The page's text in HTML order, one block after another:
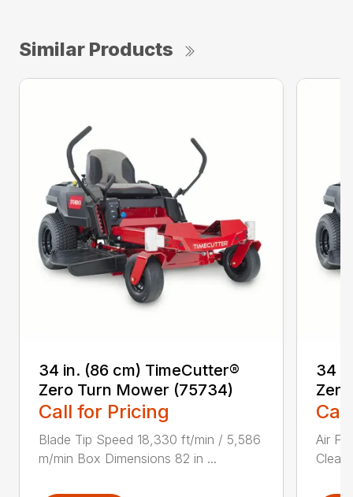
Similar Products
34 in. (86 cm) TimeCutter®
Zero Turn Mower (75734)
Call for Pricing
Blade Tip Speed 18,330 ft/min / 5,586
m/min Box Dimensions 82 in ...
34
Air